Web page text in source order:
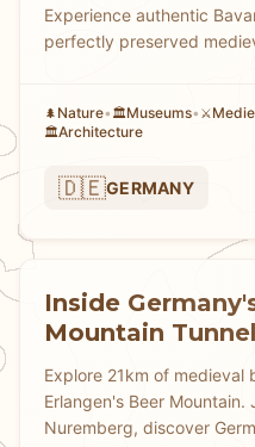
Experience authentic
perfectly preserved
🌲 Nature• 🏛️Museums• ⚔️
🏛️Architecture
🇩🇪GERMANY
Inside
Mountain
Explore 21km of medieval
Erlangen's Beer
Nuremberg, discover